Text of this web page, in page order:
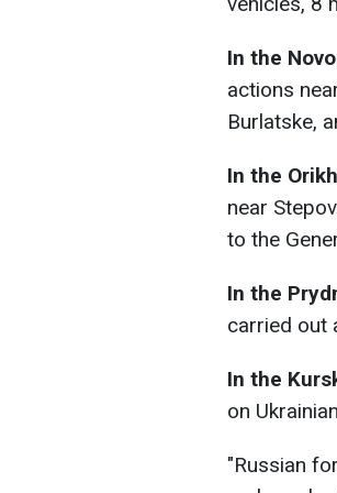
In the
actions
Burlatske,
In the
near
to the
In the
carried out
In the
on
"Russian